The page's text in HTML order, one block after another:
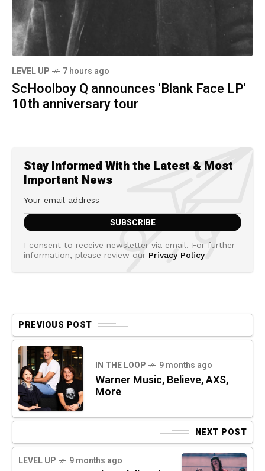
LEVEL UP 7 hours ago
ScHoolboy Q announces 'Blank Face LP'
10th anniversary tour
Stay Informed With the Latest & Most
Important News
I consent to receive newsletter via email. For further
information, please review our Privacy Policy
PREVIOUS POST
IN THE LOOP 9 months ago
Warner Music, Believe, AXS,
More
NEXT POST
LEVEL UP 9 months ago